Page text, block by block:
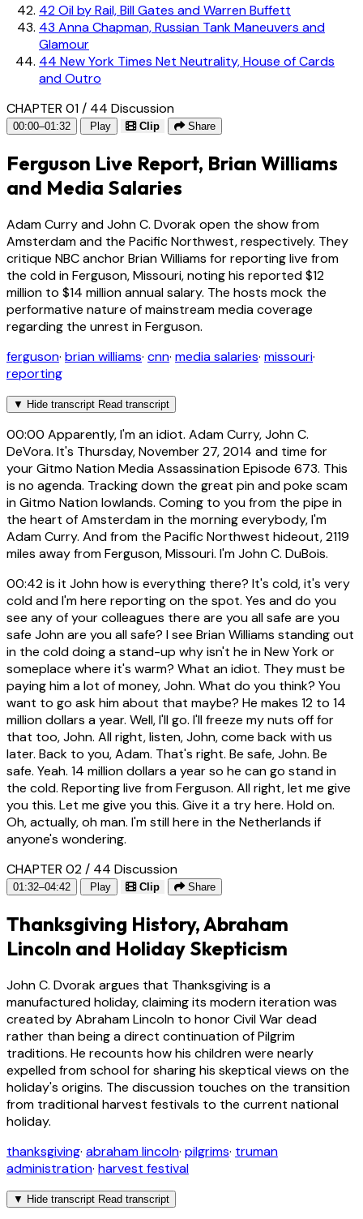
42Oil by Rail, Bill Gates and Warren Buffett
43 Anna Chapman, Russian Tank Maneuvers and
Glamour
44 New York Times Net Neutrality, House of Cards
and Outro
CHAPTER 01 / 44 Discussion
00:00–01:32 Play Clip Share
Ferguson Live Report, Brian Williams
and Media Salaries
Adam Curry and John C. Dvorak open the show from
Amsterdam and the Pacific Northwest, respectively. They
critique NBC anchor Brian Williams for reporting live from
the cold in Ferguson, Missouri, noting his reported $12
million to $14 million annual salary. The hosts mock the
performative nature of mainstream media coverage
regarding the unrest in Ferguson.
ferguson· brian williams· cnn· media salaries· missouri·
reporting
▼ Hide transcript Read transcript
00:00 Apparently, I'm an idiot. Adam Curry, John C.
DeVora. It's Thursday, November 27, 2014 and time for
your Gitmo Nation Media Assassination Episode 673. This
is no agenda. Tracking down the great pin and poke scam
in Gitmo Nation lowlands. Coming to you from the pipe in
the heart of Amsterdam in the morning everybody, I'm
Adam Curry. And from the Pacific Northwest hideout, 2119
miles away from Ferguson, Missouri. I'm John C. DuBois.
00:42is it John how is everything there? It's cold, it's very
cold and I'm here reporting on the spot. Yes and do you
see any of your colleagues there are you all safe are you
safe John are you all safe? I see Brian Williams standing out
in the cold doing a stand-up why isn't he in New York or
someplace where it's warm? What an idiot. They must be
paying him a lot of money, John. What do you think? You
want to go ask him about that maybe? He makes 12 to 14
million dollars a year. Well, I'll go. I'll freeze my nuts off for
that too, John. All right, listen, John, come back with us
later. Back to you, Adam. That's right. Be safe, John. Be
safe. Yeah. 14 million dollars a year so he can go stand in
the cold. Reporting live from Ferguson. All right, let me give
you this. Let me give you this. Give it a try here. Hold on.
Oh, actually, oh man. I'm still here in the Netherlands if
anyone's wondering.
CHAPTER 02 / 44 Discussion
01:32–04:42 Play Clip Share
Thanksgiving History, Abraham
Lincoln and Holiday Skepticism
John C. Dvorak argues that Thanksgiving is a
manufactured holiday, claiming its modern iteration was
created by Abraham Lincoln to honor Civil War dead
rather than being a direct continuation of Pilgrim
traditions. He recounts how his children were nearly
expelled from school for sharing his skeptical views on the
holiday's origins. The discussion touches on the transition
from traditional harvest festivals to the current national
holiday.
thanksgiving· abraham lincoln· pilgrims· truman
administration· harvest festival
▼ Hide transcript Read transcript